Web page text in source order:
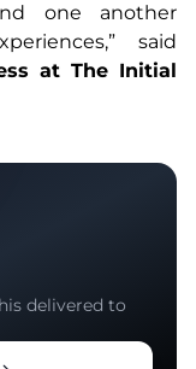
one another
said
at The Initial
delivered to